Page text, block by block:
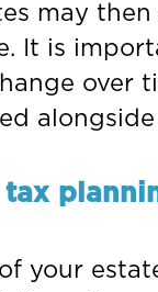
may
It is
over
tax
your